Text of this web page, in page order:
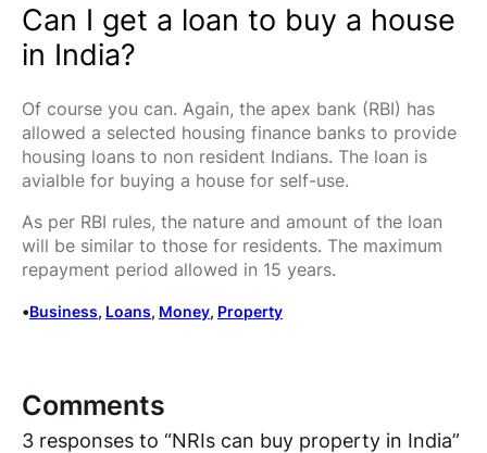
Can I get a loan to buy a house
in India?
Of course you can. Again, the apex bank (RBI) has
allowed a selected housing finance banks to provide
housing loans to non resident Indians. The loan is
avialble for buying a house for self-use.
As per RBI rules, the nature and amount of the loan
will be similar to those for residents. The maximum
repayment period allowed in 15 years.
•Business, Loans, Money, Property
Comments
3 responses to “NRIs can buy property in India”